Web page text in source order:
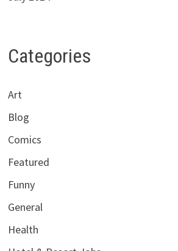
Categories
Art
Blog
Comics
Featured
Funny
General
Health